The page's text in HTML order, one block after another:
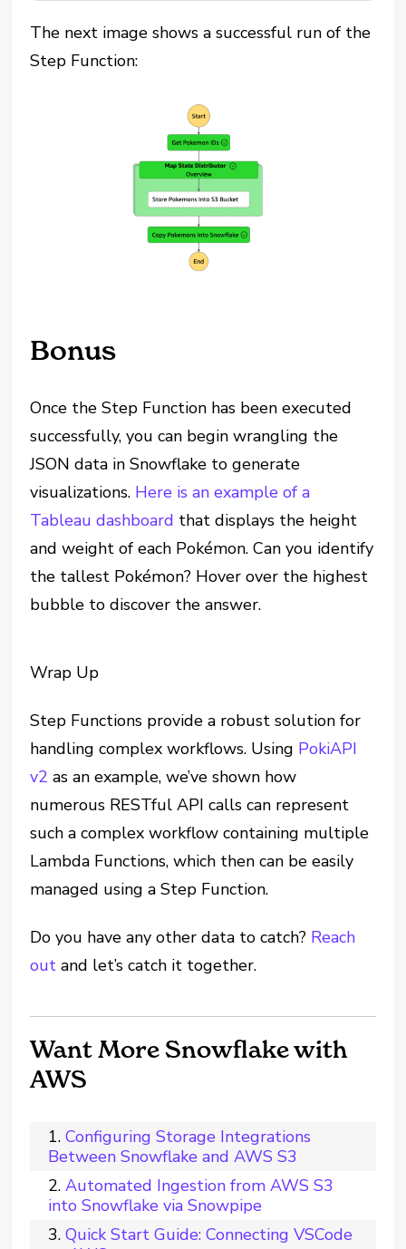
The next image shows a successful run of the
Step Function:
Bonus
Once the Step Function has been executed
successfully, you can begin wrangling the
JSON data in Snowflake to generate
visualizations. Here is an example of a
Tableau dashboard that displays the height
and weight of each Pokémon. Can you identify
the tallest Pokémon? Hover over the highest
bubble to discover the answer.
Wrap Up
Step Functions provide a robust solution for
handling complex workflows. Using PokiAPI
v2 as an example, we’ve shown how
numerous RESTful API calls can represent
such a complex workflow containing multiple
Lambda Functions, which then can be easily
managed using a Step Function.
Do you have any other data to catch? Reach
out and let’s catch it together.
Want More Snowflake with
AWS
Configuring Storage Integrations
Between Snowflake and AWS S3
Automated Ingestion from AWS S3
into Snowflake via Snowpipe
Quick Start Guide: Connecting VSCode